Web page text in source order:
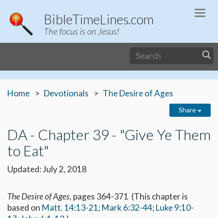
BibleTimeLines.com
The focus is on Jesus!
Home Devotionals The Desire of Ages
Share
DA - Chapter 39 - "Give Ye Them
to Eat"
Updated: July 2, 2018
The Desire of Ages, pages 364-371 (This chapter is
based on Matt. 14:13-21;Mark 6:32-44;Luke 9:10-